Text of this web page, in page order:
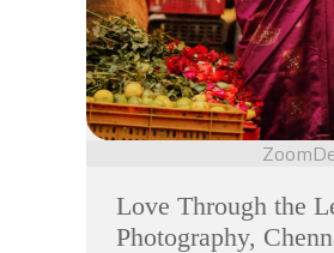
Zoom
Love Through the
Photography,